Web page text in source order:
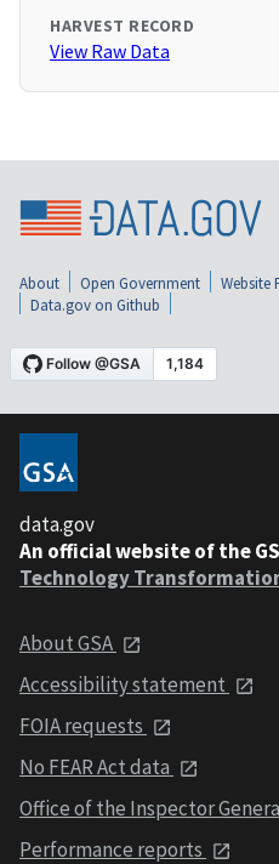
HARVEST RECORD
View Raw Data
About Open Government Website
Data.gov on Github
data.gov
An official website of the
Technology
About GSA
Accessibility statement
FOIA requests
No FEAR Act data
Office of the Inspector
Performance reports